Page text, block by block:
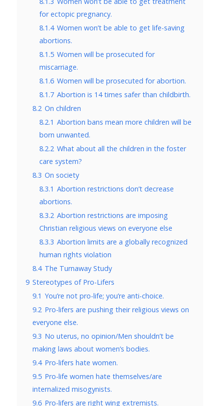
for ectopic pregnancy.
8.1.4 Women won’t be able to get life-saving
abortions.
8.1.5 Women will be prosecuted for
miscarriage.
8.1.6 Women will be prosecuted for abortion.
8.1.7 Abortion is 14 times safer than childbirth.
8.2 On children
8.2.1 Abortion bans mean more children will be
born unwanted.
8.2.2 What about all the children in the foster
care system?
8.3 On society
8.3.1 Abortion restrictions don’t decrease
abortions.
8.3.2 Abortion restrictions are imposing
Christian religious views on everyone else
8.3.3 Abortion limits are a globally recognized
human rights violation
8.4 The Turnaway Study
9 Stereotypes of Pro-Lifers
9.1 You’re not pro-life; you’re anti-choice.
9.2 Pro-lifers are pushing their religious views on
everyone else.
9.3 No uterus, no opinion/Men shouldn’t be
making laws about women’s bodies.
9.4 Pro-lifers hate women.
9.5 Pro-life women hate themselves/are
internalized misogynists.
9.6 Pro-lifers are right wing extremists.